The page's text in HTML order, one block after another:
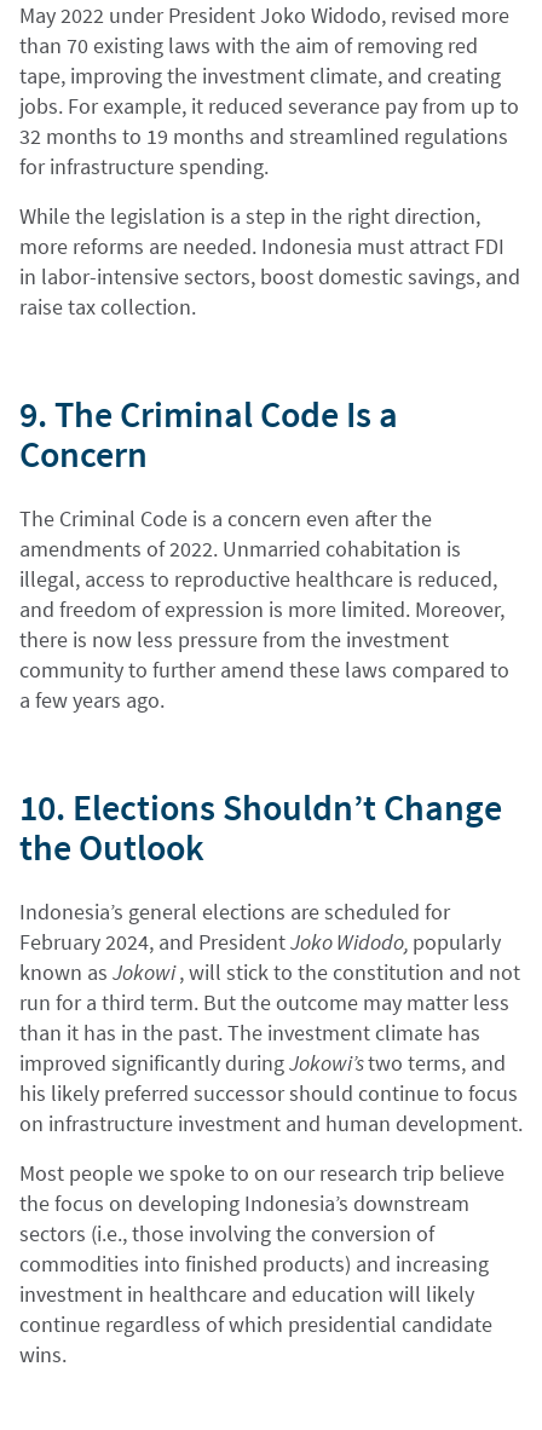
May 2022 under President Joko Widodo, revised more
than 70 existing laws with the aim of removing red
tape, improving the investment climate, and creating
jobs. For example, it reduced severance pay from up to
32 months to 19 months and streamlined regulations
for infrastructure spending.
While the legislation is a step in the right direction,
more reforms are needed. Indonesia must attract FDI
in labor-intensive sectors, boost domestic savings, and
raise tax collection.
9. The Criminal Code Is a
Concern
The Criminal Code is a concern even after the
amendments of 2022. Unmarried cohabitation is
illegal, access to reproductive healthcare is reduced,
and freedom of expression is more limited. Moreover,
there is now less pressure from the investment
community to further amend these laws compared to
a few years ago.
10. Elections Shouldn’t Change
the Outlook
Indonesia’s general elections are scheduled for
February 2024, and PresidentJoko Widodo, popularly
known as Jokowi, will stick to the constitution and not
run for a third term. But the outcome may matter less
than it has in the past. The investment climate has
improved significantly duringJokowi’stwo terms, and
his likely preferred successor should continue to focus
on infrastructure investment and human development.
Most people we spoke to on our research trip believe
the focus on developing Indonesia’s downstream
sectors (i.e., those involving the conversion of
commodities into finished products) and increasing
investment in healthcare and education will likely
continue regardless of which presidential candidate
wins.